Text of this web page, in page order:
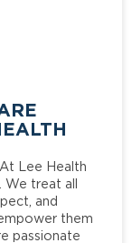
Lee Health
We treat all
and
them
passionate